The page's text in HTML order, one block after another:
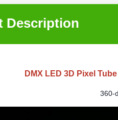
Description
DMX LED 3D Pixel
360-